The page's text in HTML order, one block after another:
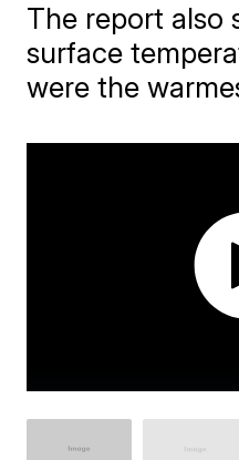
The report also
surface
were the